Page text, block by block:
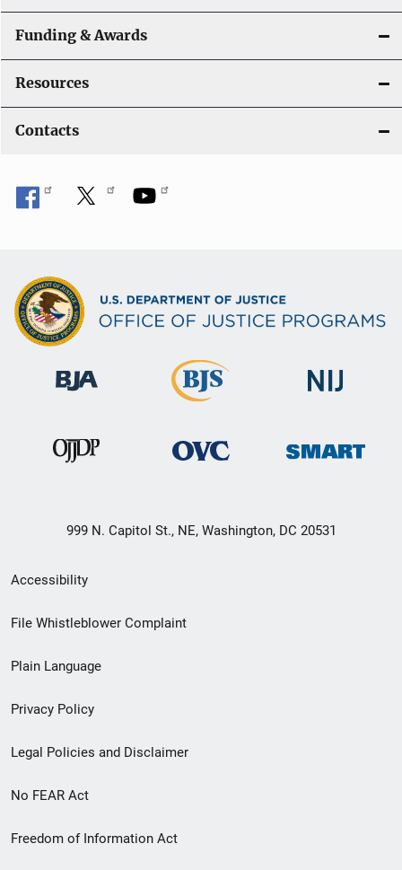
Funding & Awards
Resources
Contacts
999 N. Capitol St., NE, Washington, DC 20531
Secondary
Footer
menu
Accessibility
File Whistleblower Complaint
Plain Language
Privacy Policy
Legal Policies and Disclaimer
No FEAR Act
Freedom of Information Act